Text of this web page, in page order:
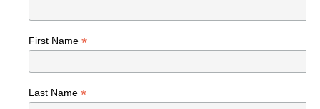
First Name *
Last Name *